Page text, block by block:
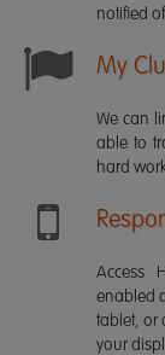
notified
My
We can
able to
hard
Access
enabled
tablet, or
your